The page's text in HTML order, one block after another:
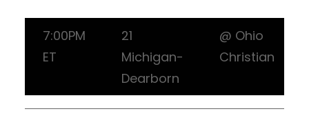
7:00PM
ET
21
Michigan-
Dearborn
@ Ohio
Christian